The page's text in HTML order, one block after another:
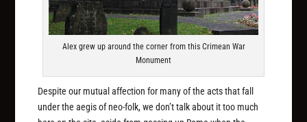
Alex grew up around the corner from this Crimean War
Monument
Despite our mutual affection for many of the acts that fall
under the aegis of neo-folk, we don’t talk about it too much